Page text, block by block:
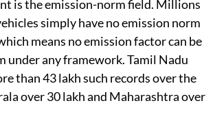
is the emission-norm field. Millions
simply have no emission norm
means no emission factor can be
under any framework. Tamil Nadu
than 43 lakh such records over the